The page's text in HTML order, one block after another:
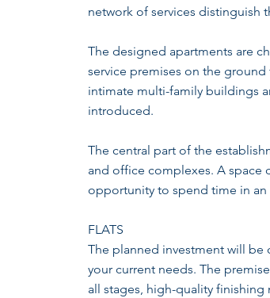
network of services distinguish
The designed apartments are
service premises on the
intimate multi-family buildings
introduced.
The central part of the
and office complexes. A space
opportunity to spend time in an
FLATS
The planned investment will be
your current needs. The
all stages, high-quality